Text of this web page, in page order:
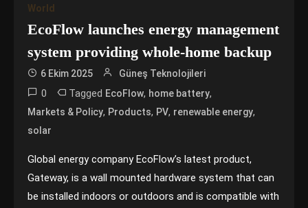
World
EcoFlow launches energy management
system providing whole-home backup
6 Ekim 2025 Güneş Teknolojileri
0 Tagged EcoFlow, home battery,
Markets & Policy, Products, PV, renewable energy,
solar
Global energy company EcoFlow’s latest product,
Gateway, is a wall mounted hardware system that can
be installed indoors or outdoors and is compatible with